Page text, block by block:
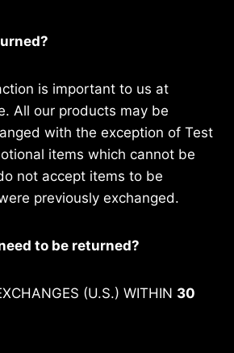
is important to us at
All our products may be
with the exception of Test
items which cannot be
not accept items to be
previously exchanged.
to be returned?
(U.S.) WITHIN 30